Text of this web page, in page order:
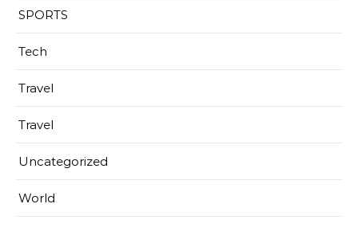
SPORTS
Tech
Travel
Travel
Uncategorized
World